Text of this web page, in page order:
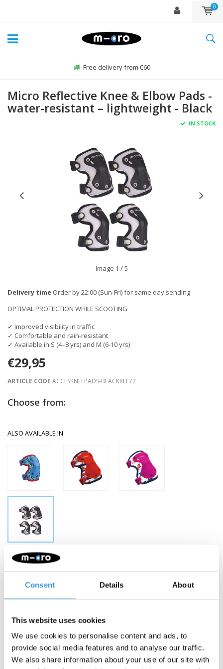
Consent Details About
This website uses cookies
We use cookies to personalise content and ads, to
provide social media features and to analyse our traffic.
We also share information about your use of our site with
0
Free delivery from €60
Micro Reflective Knee & Elbow Pads -
water-resistant – lightweight - Black
IN STOCK
Image 1 / 5
Delivery time Order by 22:00 (Sun-Fri) for same day sending
OPTIMAL PROTECTION WHILE SCOOTING
✓ Improved visibility in traffic
✓ Comfortable and rain-resistant
✓ Available in S (4–8 yrs) and M (6-10 yrs)
€29,95
ARTICLE CODE ACCESKNEEPADS-BLACKREF72
Choose from:
ALSO AVAILABLE IN
Make a choice:*
- +
Gratis verzending vanaf €60
Description